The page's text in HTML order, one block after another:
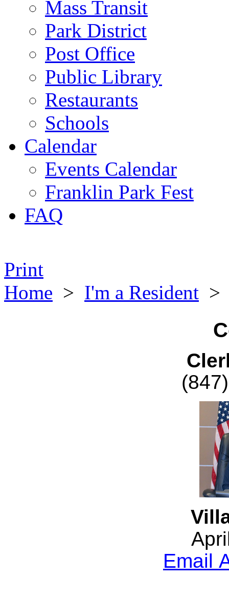
Mass Transit
Park District
Post Office
Public Library
Restaurants
Schools
Calendar
Events Calendar
Franklin Park Fest
FAQ
Print
Home > I'm a Resident
Email